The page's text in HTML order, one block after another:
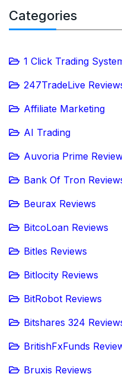
Categories
1 Click Trading
247TradeLive
Affiliate Marketing
AI Trading
Auvoria Prime
Bank Of Tron
Beurax Reviews
BitcoLoan Reviews
Bitles Reviews
Bitlocity Reviews
BitRobot Reviews
Bitshares 324
BritishFxFunds
Bruxis Reviews